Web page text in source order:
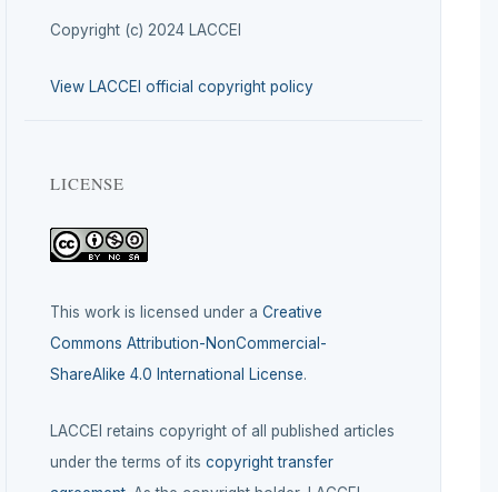
Copyright (c) 2024 LACCEI
View LACCEI official copyright policy
LICENSE
This work is licensed under a Creative
Commons Attribution-NonCommercial-
ShareAlike 4.0 International License.
LACCEI retains copyright of all published articles
under the terms of its copyright transfer